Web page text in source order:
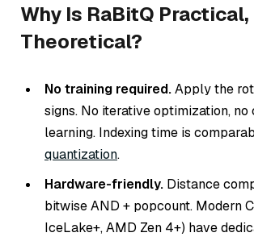
Why Is RaBitQ
Theoretical?
No training required.Apply the
signs. No iterative optimization, no
learning. Indexing time is
quantization.
Hardware-friendly. Distance
bitwise AND + popcount. Modern
IceLake+, AMD Zen 4+) have